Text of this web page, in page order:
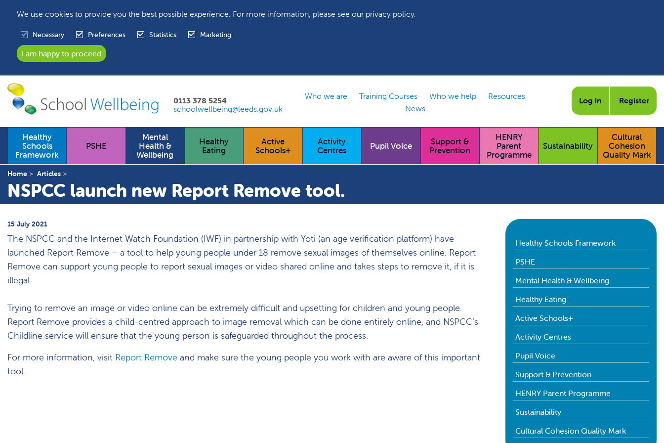
We use cookies to provide you the best possible experience. For more information, please see our privacy policy.
Necessary Preferences Statistics Marketing
0113 378 5254
schoolwellbeing@leeds.gov.uk
Who we are Training Courses Who we help
Resources
News
Log in Register
Healthy
Schools
Framework
PSHE
Mental
Health &
Wellbeing
Healthy
Eating
Active
Schools+
Activity
Centres
Pupil Voice
Support &
Prevention
HENRY
Parent
Programme
Sustainability
Cultural
Cohesion
Quality Mark
Home Articles
NSPCC launch new Report Remove tool.
15 July 2021
The NSPCC and the Internet Watch Foundation (IWF) in partnership with Yoti (an age verification platform) have
launched Report Remove – a tool to help young people under 18 remove sexual images of themselves online. Report
Remove can support young people to report sexual images or video shared online and takes steps to remove it, if it is
illegal.
Trying to remove an image or video online can be extremely difficult and upsetting for children and young people.
Report Remove provides a child-centred approach to image removal which can be done entirely online, and NSPCC’s
Childline service will ensure that the young person is safeguarded throughout the process.
For more information, visit Report Remove and make sure the young people you work with are aware of this important
tool.
Healthy Schools Framework
PSHE
Mental Health & Wellbeing
Healthy Eating
Active Schools+
Activity Centres
Pupil Voice
Support & Prevention
HENRY Parent Programme
Sustainability
Cultural Cohesion Quality Mark